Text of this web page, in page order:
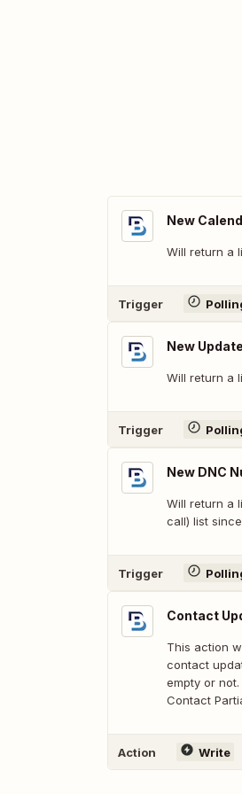
New
Will return a
Trigger
New
Will return a
Trigger
New DNC
Will return a
call) list
Trigger
Contact
This action
contact
empty or
Contact
Action Write